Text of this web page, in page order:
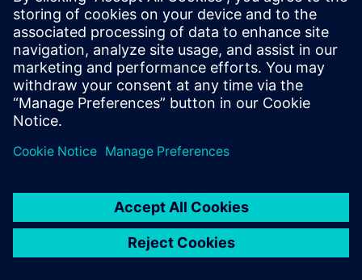
Worldwide offices
Support Center
Provide feedback
Report piracy
© Siemens2026
statement
DMCA Whistleblowing